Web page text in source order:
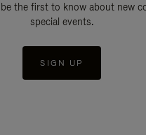
the first to know about new
special events.
SIGN UP